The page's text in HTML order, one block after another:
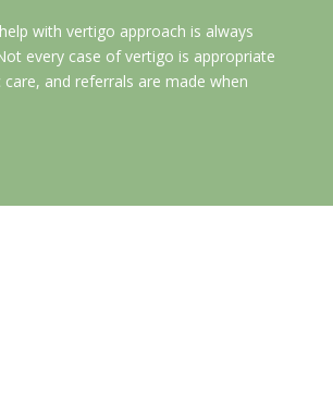
with vertigo approach is always
every case of vertigo is appropriate
and referrals are made when